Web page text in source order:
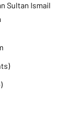
Sultan Ismail